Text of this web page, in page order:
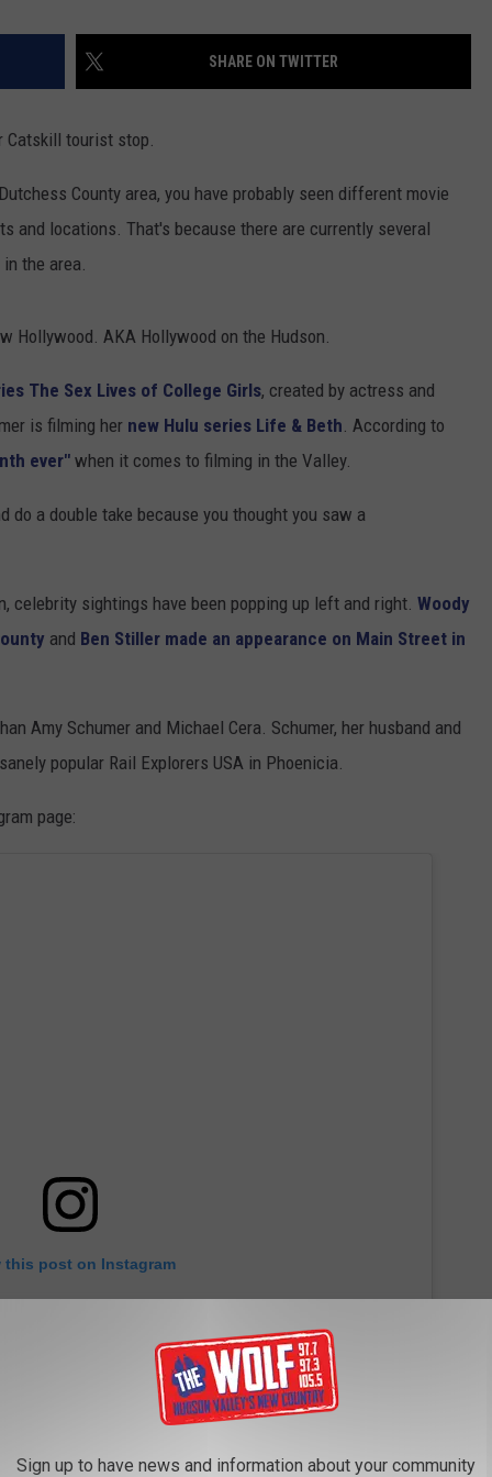
SHARE ON TWITTER
tourist stop.
County area, you have probably seen different movie
and locations. That's because there are currently several
the area.
Hollywood. AKA Hollywood on the Hudson.
The Sex Lives of College Girls, created by actress and
is filming her new Hulu series Life & Beth . According to
ever" when it comes to filming in the Valley.
do a double take because you thought you saw a
celebrity sightings have been popping up left and right. Woody
and Ben Stiller made an appearance on Main Street in
Amy Schumer and Michael Cera. Schumer, her husband and
popular Rail Explorers USA in Phoenicia.
page:
this post on Instagram
Sign up to have news and information about your community